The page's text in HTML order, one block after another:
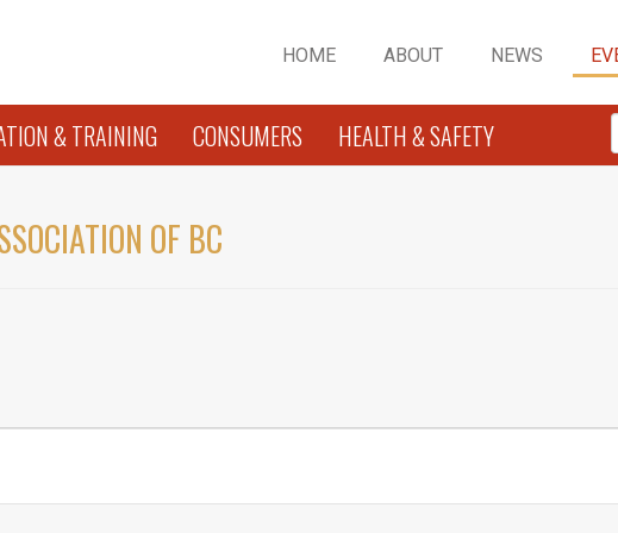
HOME ABOUT NEWS
& TRAINING CONSUMERS HEALTH & SAFETY
OF BC